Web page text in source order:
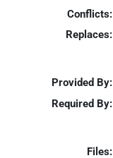
Conflicts:
Replaces:
Provided By:
Required By:
Files: